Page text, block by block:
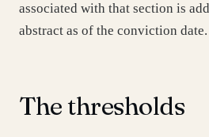
associated with that section is
abstract as of the conviction date.
The thresholds